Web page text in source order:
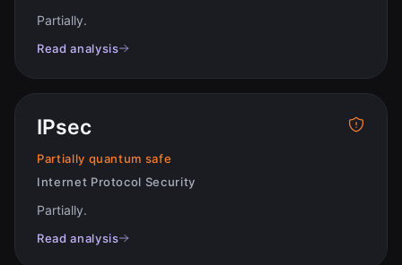
Partially.
Read analysis
IPsec
Partially quantum safe
Internet Protocol Security
Partially.
Read analysis